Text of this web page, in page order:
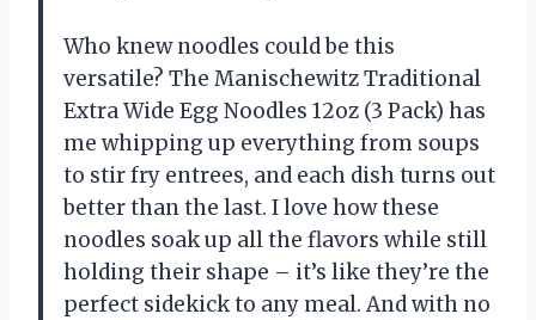
Who knew noodles could be this
versatile? The Manischewitz Traditional
Extra Wide Egg Noodles 12oz (3 Pack) has
me whipping up everything from soups
to stir fry entrees, and each dish turns out
better than the last. I love how these
noodles soak up all the flavors while still
holding their shape – it’s like they’re the
perfect sidekick to any meal. And with no